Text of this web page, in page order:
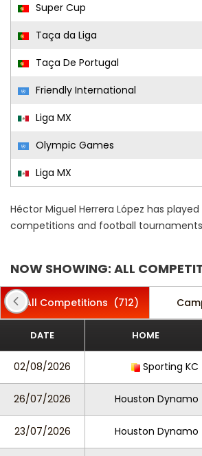
Super Cup
Taça da Liga
Taça De Portugal
Friendly International
Liga MX
Olympic Games
Liga MX
Héctor Miguel Herrera López has
competitions and football
NOW SHOWING: ALL
All Competitions (712)
DATE HOME
02/08/2026 Sporting KC
26/07/2026 Houston Dynamo
23/07/2026 Houston Dynamo